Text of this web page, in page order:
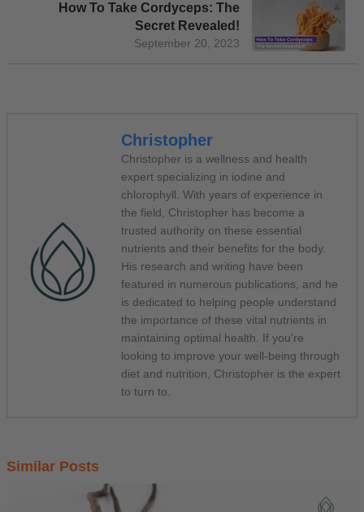
September 20, 2023
How To Take Cordyceps: The
Secret Revealed!
Christopher
Christopher is a wellness and health
expert specializing in iodine and
chlorophyll. With years of experience in
the field, Christopher has become a
trusted authority on these essential
nutrients and their benefits for the body.
His research and writing have been
featured in numerous publications, and he
is dedicated to helping people understand
the importance of these vital nutrients in
maintaining optimal health. If you're
looking to improve your well-being through
diet and nutrition, Christopher is the expert
to turn to.
Similar Posts